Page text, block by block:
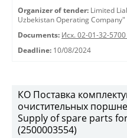
Organizer of tender: Limited
Uzbekistan Operating Company"
Documents: Исх. 02-01-32-
Deadline: 10/08/2024
КО Поставка
очистительных
Supply of spare parts
(2500003554)